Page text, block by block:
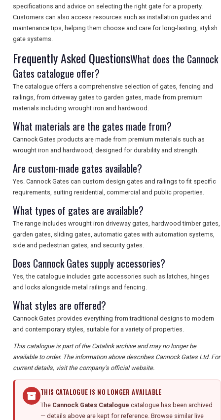
specifications and advice on selecting the right gate for a property.
Customers can also access resources such as installation guides and
maintenance tips, helping them choose and care for long-lasting, stylish
gate systems.
Frequently Asked QuestionsWhat does the Cannock
Gates catalogue offer?
The catalogue offers a comprehensive selection of gates, fencing and
railings, from driveway gates to garden gates, made from premium
materials including wrought iron and hardwood.
What materials are the gates made from?
Cannock Gates products are made from premium materials such as
wrought iron and hardwood, designed for durability and strength.
Are custom-made gates available?
Yes. Cannock Gates can custom design gates and railings to fit specific
requirements, suiting residential, commercial and public properties.
What types of gates are available?
The range includes wrought iron driveway gates, hardwood timber gates,
garden gates, sliding gates, automatic gates with automation systems,
side and pedestrian gates, and security gates.
Does Cannock Gates supply accessories?
Yes, the catalogue includes gate accessories such as latches, hinges
and locks alongside metal railings and fencing.
What styles are offered?
Cannock Gates provides everything from traditional designs to modern
and contemporary styles, suitable for a variety of properties.
This catalogue is part of the Catalink archive and may no longer be
available to order. The information above describes Cannock Gates Ltd. For
current details, visit the company's official website.
THIS CATALOGUE IS NO LONGER AVAILABLE
The Cannock Gates Catalogue catalogue has been archived
— details above are kept for reference. Browse similar live